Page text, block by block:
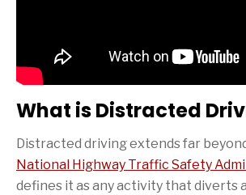
What is Distracted
Distracted driving extends far
National Highway Traffic Safety
defines it as any activity that diverts